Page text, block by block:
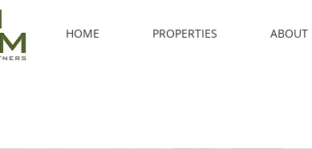
HOME PROPERTIES ABOUT